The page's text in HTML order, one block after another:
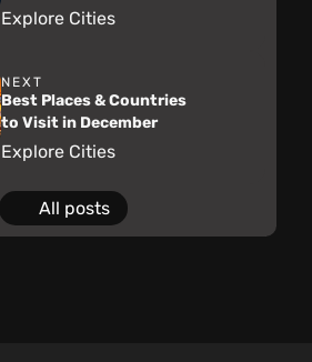
Explore Cities
NEXT
Best Places & Countries
to Visit in December
Explore Cities
All posts